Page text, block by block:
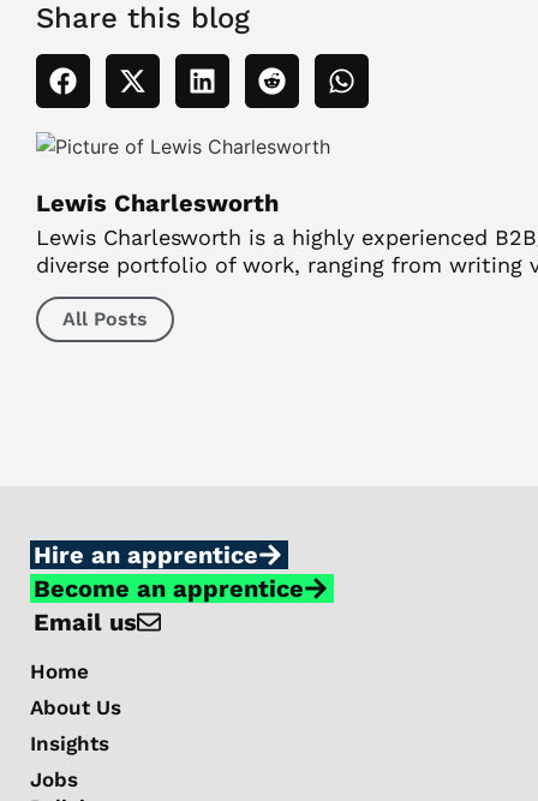
Share this blog
Lewis Charlesworth
Lewis Charlesworth is a highly experienced
diverse portfolio of work, ranging from writing
All Posts
Hire an apprentice
Become an apprentice
Email us
Home
About Us
Insights
Jobs